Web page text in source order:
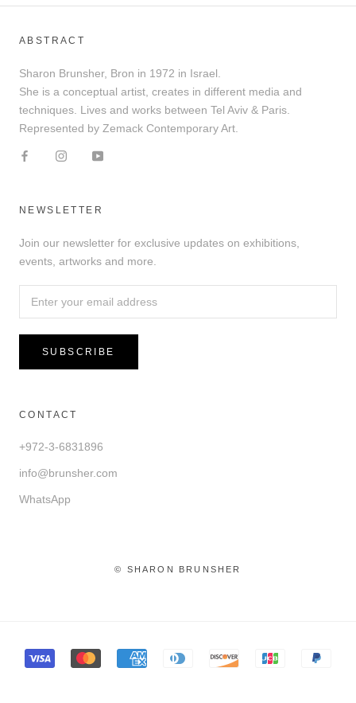
ABSTRACT
Sharon Brunsher, Bron in 1972 in Israel.
She is a conceptual artist, creates in different media and
techniques. Lives and works between Tel Aviv & Paris.
Represented by Zemack Contemporary Art.
NEWSLETTER
Join our newsletter for exclusive updates on exhibitions,
events, artworks and more.
SUBSCRIBE
CONTACT
+972-3-6831896
info@brunsher.com
WhatsApp
© SHARON BRUNSHER